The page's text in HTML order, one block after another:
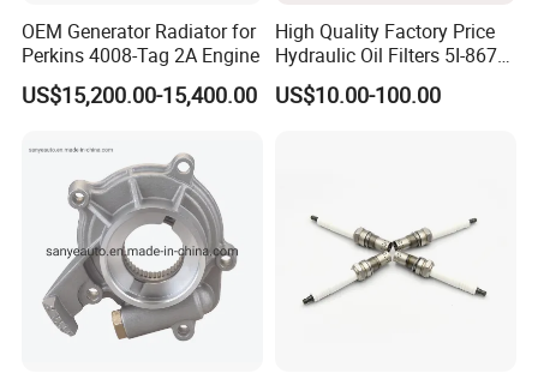
OEM Generator Radiator for
Perkins 4008-Tag 2A Engine
US$15,200.00-15,400.00
High Quality Factory Price
Hydraulic Oil Filters 5I-8670
for E Ec Excavator 5I-8670
Oil Return Base
US$10.00-100.00